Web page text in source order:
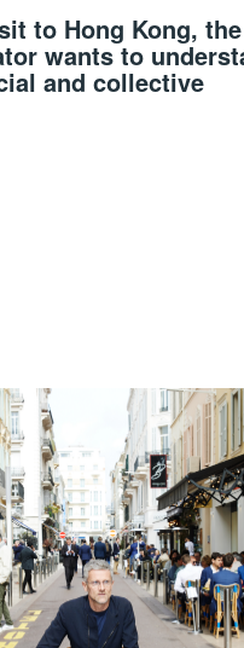
to Hong Kong,
wants to
and collective